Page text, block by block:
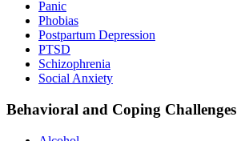
Panic
Phobias
Postpartum Depression
PTSD
Schizophrenia
Social Anxiety
Behavioral and Coping Challenges